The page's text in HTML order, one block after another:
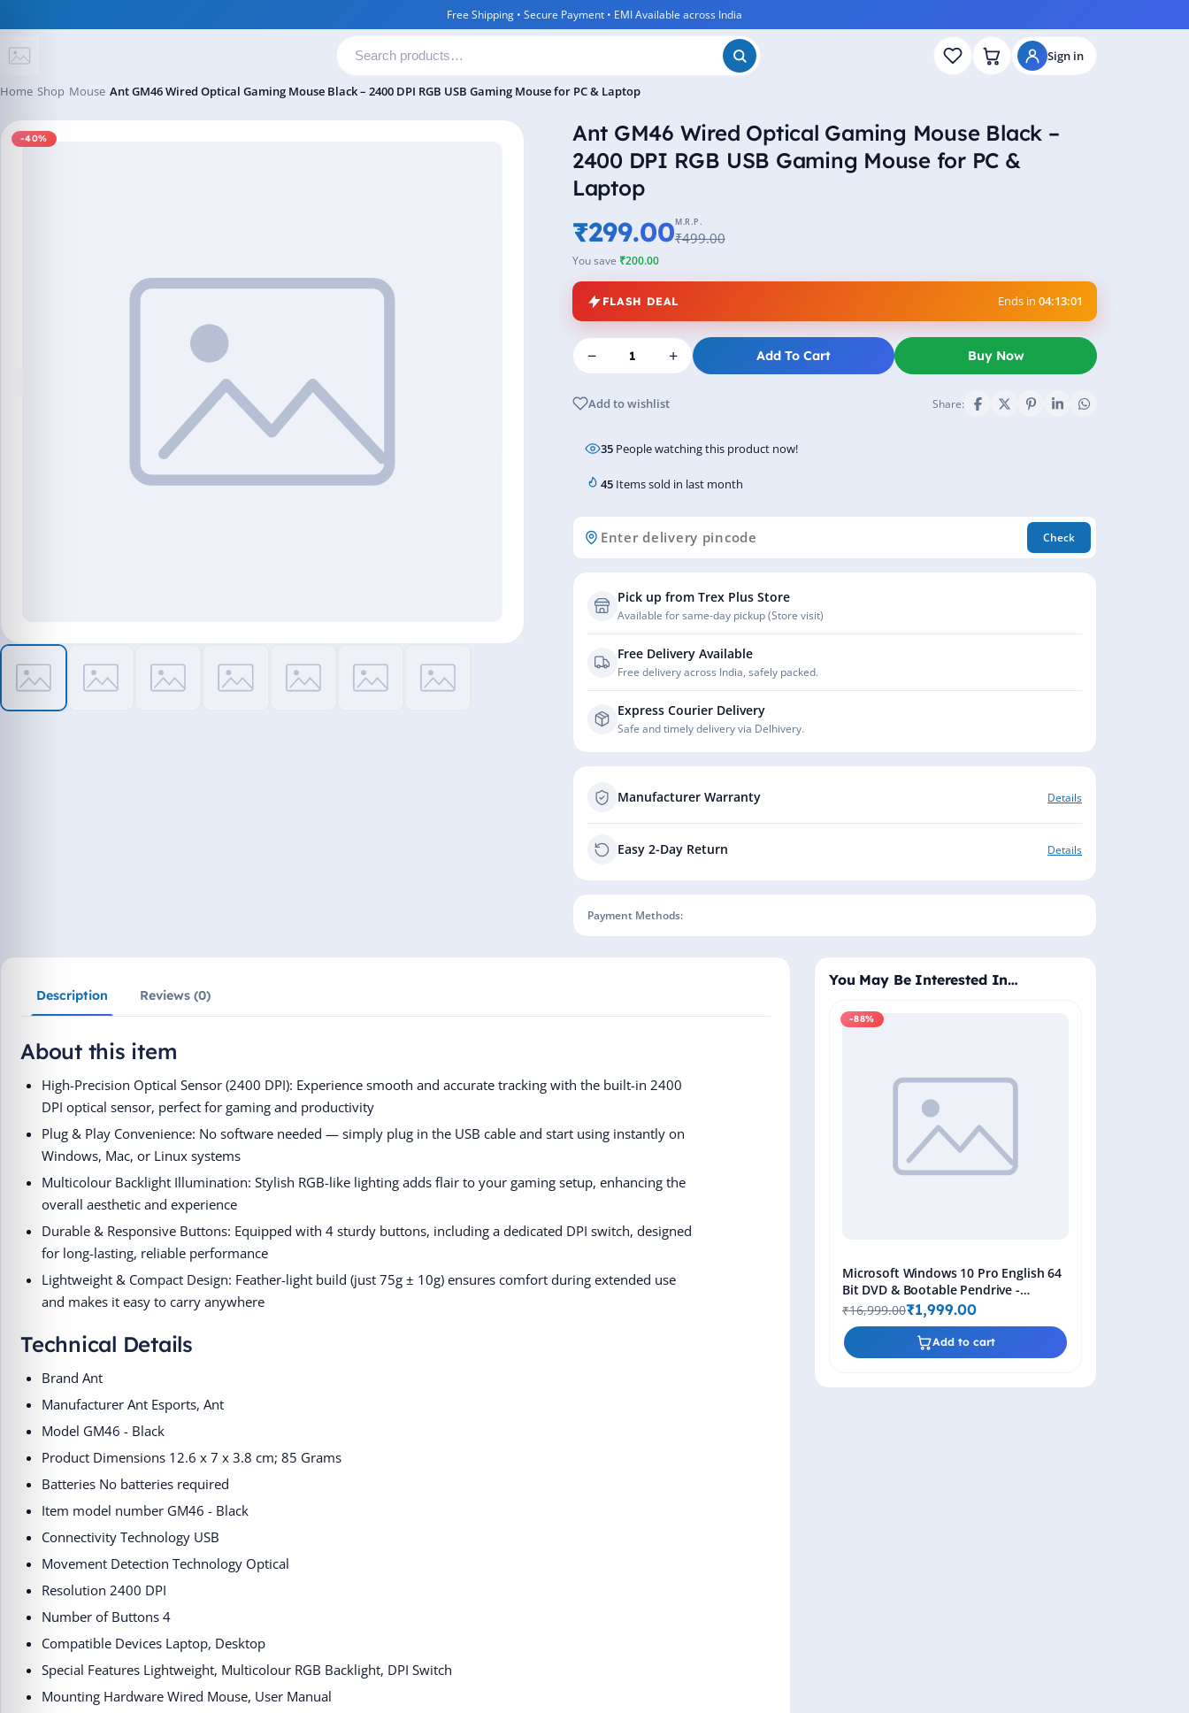
Free Shipping • Secure Payment • EMI Available across India
Sign in
Home Shop Mouse Ant GM46 Wired Optical Gaming Mouse Black – 2400 DPI RGB USB Gaming Mouse for PC & Laptop
-40%
Ant GM46 Wired Optical Gaming Mouse Black –
2400 DPI RGB USB Gaming Mouse for PC &
Laptop
₹299.00M.R.P.
₹499.00
You save ₹200.00
FLASH DEAL Ends in 04:13:00
− + Add To Cart Buy Now
Add to wishlist Share:
35People watching this product now!
45Items sold in last month
Check
Pick up from Trex Plus Store
Available for same-day pickup (Store visit)
Free Delivery Available
Free delivery across India, safely packed.
Express Courier Delivery
Safe and timely delivery via Delhivery.
Manufacturer Warranty Details
Easy 2-Day Return Details
Payment Methods:
Description Reviews (0)
About this item
High-Precision Optical Sensor (2400 DPI): Experience smooth and accurate tracking with the built-in 2400
DPI optical sensor, perfect for gaming and productivity
Plug & Play Convenience: No software needed — simply plug in the USB cable and start using instantly on
Windows, Mac, or Linux systems
Multicolour Backlight Illumination: Stylish RGB-like lighting adds flair to your gaming setup, enhancing the
overall aesthetic and experience
Durable & Responsive Buttons: Equipped with 4 sturdy buttons, including a dedicated DPI switch, designed
for long-lasting, reliable performance
Lightweight & Compact Design: Feather-light build (just 75g ± 10g) ensures comfort during extended use
and makes it easy to carry anywhere
Technical Details
Brand ‎Ant
Manufacturer ‎Ant Esports, Ant
Model ‎GM46 - Black
Product Dimensions ‎12.6 x 7 x 3.8 cm; 85 Grams
Batteries ‎No batteries required
Item model number ‎GM46 - Black
Connectivity Technology ‎USB
Movement Detection Technology ‎Optical
Resolution ‎2400 DPI
Number of Buttons ‎4
Compatible Devices ‎Laptop, Desktop
Special Features ‎Lightweight, Multicolour RGB Backlight, DPI Switch
Mounting Hardware ‎Wired Mouse, User Manual
You May Be Interested In…
-88%
Add to cart
Microsoft Windows 10 Pro English 64
Bit DVD & Bootable Pendrive -
Lifetime Product Key
₹16,999.00₹1,999.00